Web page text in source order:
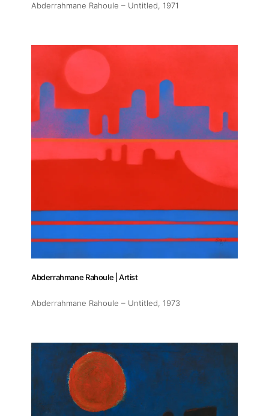
Abderrahmane Rahoule – Untitled, 1971
Abderrahmane Rahoule | Artist
Abderrahmane Rahoule – Untitled, 1973